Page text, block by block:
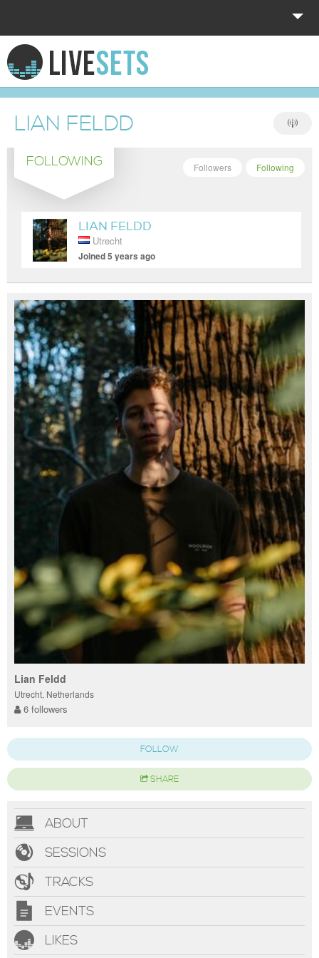
HOME
EXPLORE
DONATE
LOG IN
LIAN FELDD
FOLLOWING Following
Followers
LIAN FELDD
Utrecht
Joined 5 years ago
Lian Feldd
Utrecht, Netherlands
6 followers
FOLLOW
SHARE
ABOUT
SESSIONS
TRACKS
EVENTS
LIKES